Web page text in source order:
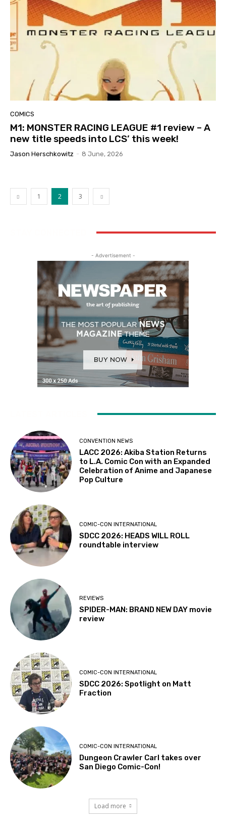
COMICS
M1: MONSTER RACING LEAGUE #1 review – A
new title speeds into LCS’ this week!
Jason Herschkowitz - 8 June, 2026
1 2 3
- Advertisement -
CONVENTION NEWS
LACC 2026: Akiba Station Returns
to L.A. Comic Con with an Expanded
Celebration of Anime and Japanese
Pop Culture
COMIC-CON INTERNATIONAL
SDCC 2026: HEADS WILL ROLL
roundtable interview
REVIEWS
SPIDER-MAN: BRAND NEW DAY movie
review
COMIC-CON INTERNATIONAL
SDCC 2026: Spotlight on Matt
Fraction
COMIC-CON INTERNATIONAL
Dungeon Crawler Carl takes over
San Diego Comic-Con!
Load more